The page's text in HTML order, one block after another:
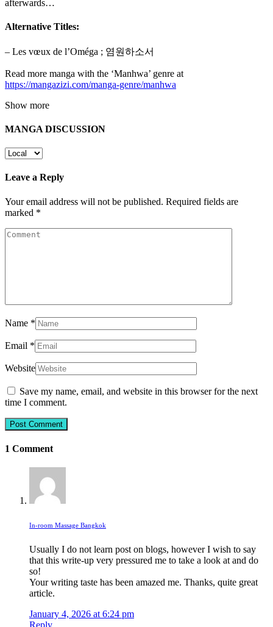
afterwards…
Alternative Titles:
– Les vœux de l’Oméga ; 염원하소서
Read more manga with the ‘Manhwa’ genre at
https://mangazizi.com/manga-genre/manhwa
Show more
MANGA DISCUSSION
Leave a Reply
Your email address will not be published. Required fields are
marked *
Name *
Email *
Website
Save my name, email, and website in this browser for the next
time I comment.
1 Comment
In-room Massage Bangkok
Usually I do not learn post on blogs, however I wish to say
that this write-up very pressured me to take a look at and do
so!
Your writing taste has been amazed me. Thanks, quite great
article.
January 4, 2026 at 6:24 pm
Reply